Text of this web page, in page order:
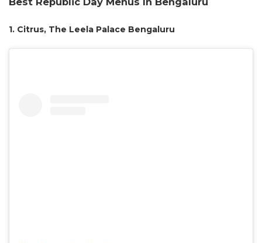
1. Citrus, The Leela Palace Bengaluru